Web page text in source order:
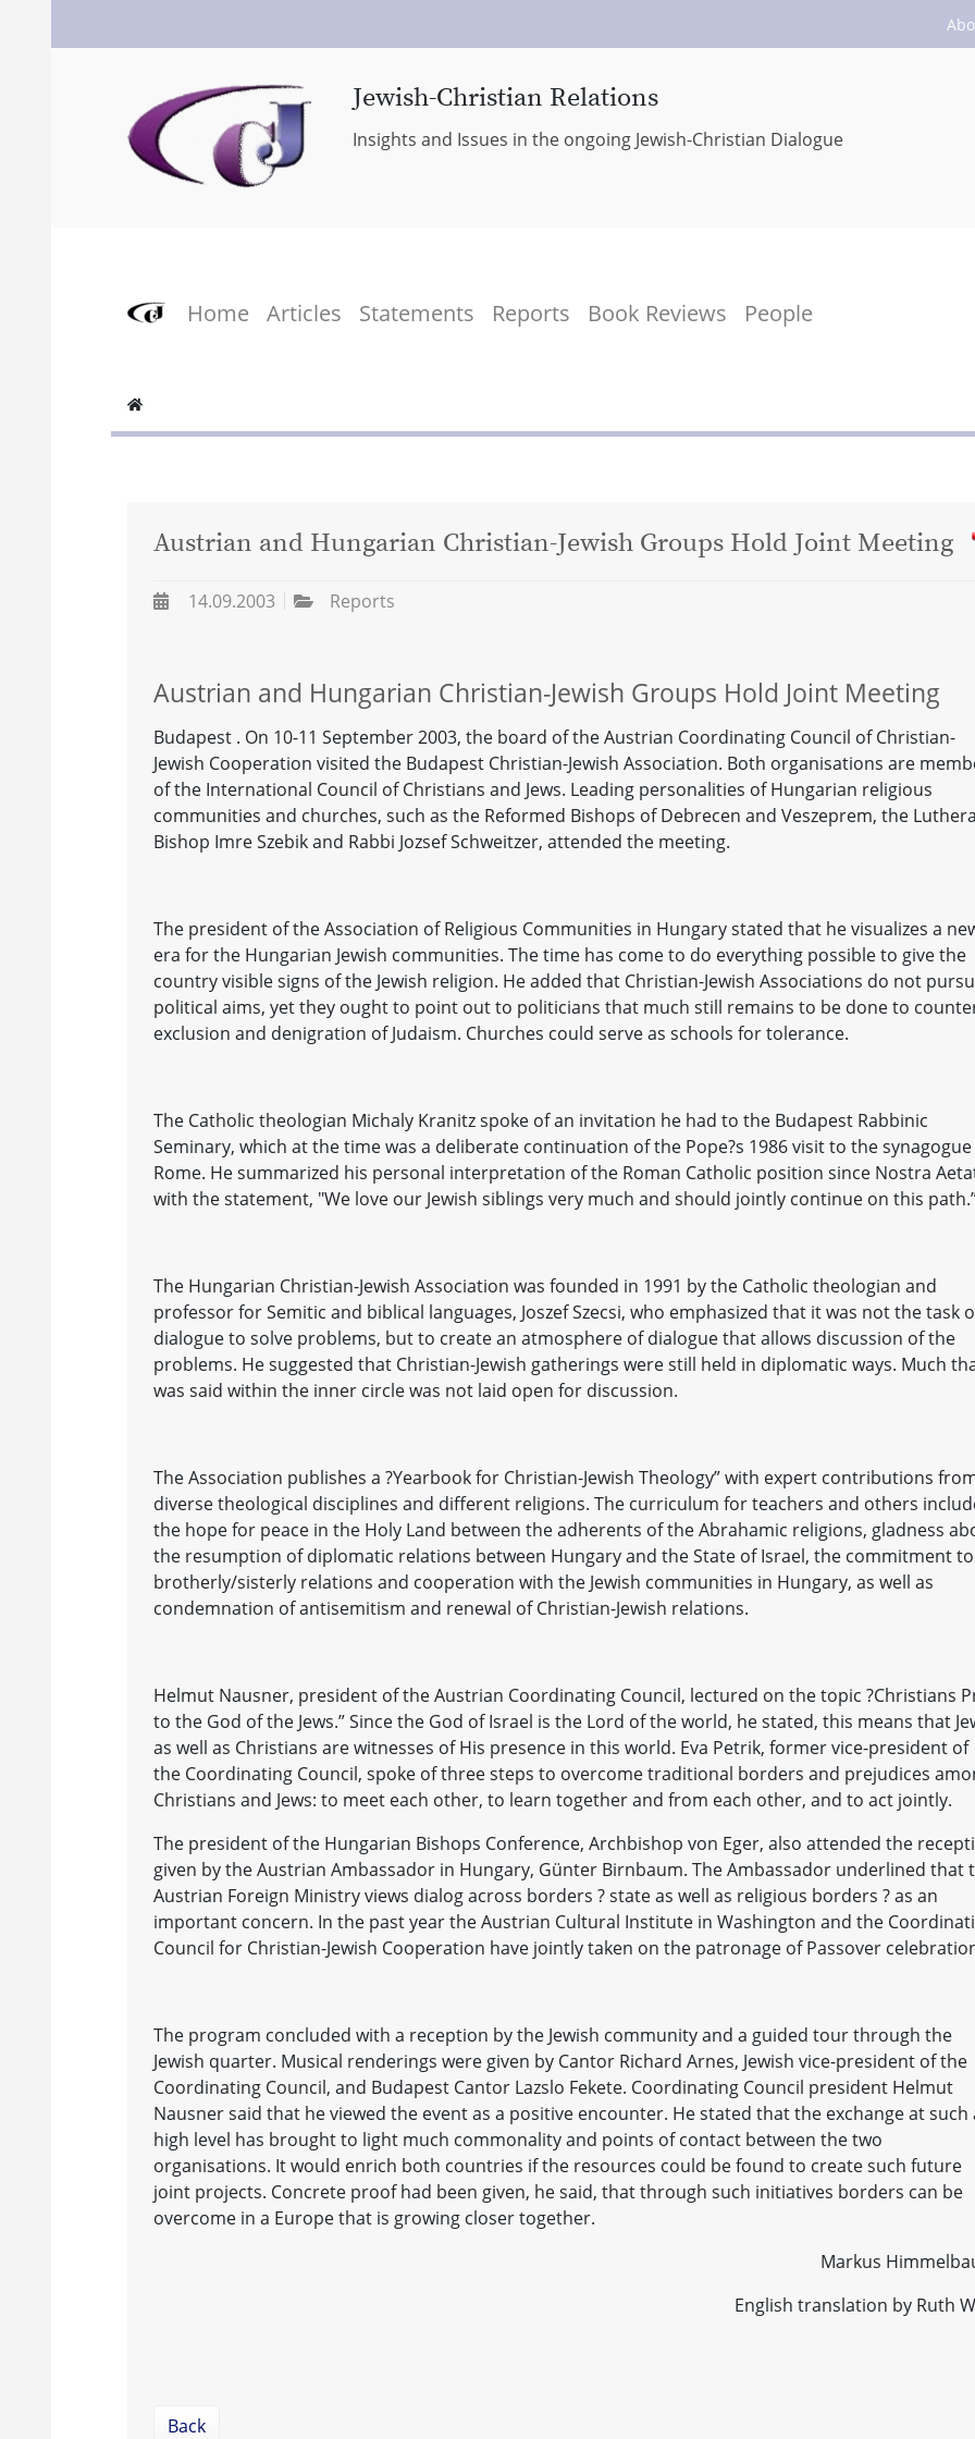
Jewish-Christian Relations
Insights and Issues in the ongoing Jewish-Christian Dialogue
Home Articles Statements Reports Book Reviews People
Austrian and Hungarian Christian-Jewish Groups Hold Joint Meeting
14.09.2003 Reports
Austrian and Hungarian Christian-Jewish Groups Hold Joint Meeting
Budapest . On 10-11 September 2003, the board of the Austrian Coordinating Council of Christian-
Jewish Cooperation visited the Budapest Christian-Jewish Association. Both organisations are
of the International Council of Christians and Jews. Leading personalities of Hungarian religious
communities and churches, such as the Reformed Bishops of Debrecen and Veszeprem, the
Bishop Imre Szebik and Rabbi Jozsef Schweitzer, attended the meeting.
The president of the Association of Religious Communities in Hungary stated that he visualizes a
era for the Hungarian Jewish communities. The time has come to do everything possible to give the
country visible signs of the Jewish religion. He added that Christian-Jewish Associations do not
political aims, yet they ought to point out to politicians that much still remains to be done to
exclusion and denigration of Judaism. Churches could serve as schools for tolerance.
The Catholic theologian Michaly Kranitz spoke of an invitation he had to the Budapest Rabbinic
Seminary, which at the time was a deliberate continuation of the Pope?s 1986 visit to the synagogue
Rome. He summarized his personal interpretation of the Roman Catholic position since Nostra
with the statement, "We love our Jewish siblings very much and should jointly continue on this
The Hungarian Christian-Jewish Association was founded in 1991 by the Catholic theologian and
professor for Semitic and biblical languages, Joszef Szecsi, who emphasized that it was not the task
dialogue to solve problems, but to create an atmosphere of dialogue that allows discussion of the
problems. He suggested that Christian-Jewish gatherings were still held in diplomatic ways. Much
was said within the inner circle was not laid open for discussion.
The Association publishes a ?Yearbook for Christian-Jewish Theology” with expert contributions
diverse theological disciplines and different religions. The curriculum for teachers and others
the hope for peace in the Holy Land between the adherents of the Abrahamic religions, gladness
the resumption of diplomatic relations between Hungary and the State of Israel, the commitment to
brotherly/sisterly relations and cooperation with the Jewish communities in Hungary, as well as
condemnation of antisemitism and renewal of Christian-Jewish relations.
Helmut Nausner, president of the Austrian Coordinating Council, lectured on the topic ?Christians
to the God of the Jews.” Since the God of Israel is the Lord of the world, he stated, this means that
as well as Christians are witnesses of His presence in this world. Eva Petrik, former vice-president of
the Coordinating Council, spoke of three steps to overcome traditional borders and prejudices
Christians and Jews: to meet each other, to learn together and from each other, and to act jointly.
The president of the Hungarian Bishops Conference, Archbishop von Eger, also attended the
given by the Austrian Ambassador in Hungary, Günter Birnbaum. The Ambassador underlined that
Austrian Foreign Ministry views dialog across borders ? state as well as religious borders ? as an
important concern. In the past year the Austrian Cultural Institute in Washington and the
Council for Christian-Jewish Cooperation have jointly taken on the patronage of Passover
The program concluded with a reception by the Jewish community and a guided tour through the
Jewish quarter. Musical renderings were given by Cantor Richard Arnes, Jewish vice-president of the
Coordinating Council, and Budapest Cantor Lazslo Fekete. Coordinating Council president Helmut
Nausner said that he viewed the event as a positive encounter. He stated that the exchange at such
high level has brought to light much commonality and points of contact between the two
organisations. It would enrich both countries if the resources could be found to create such future
joint projects. Concrete proof had been given, he said, that through such initiatives borders can be
overcome in a Europe that is growing closer together.
Markus
English translation by Ruth
Back